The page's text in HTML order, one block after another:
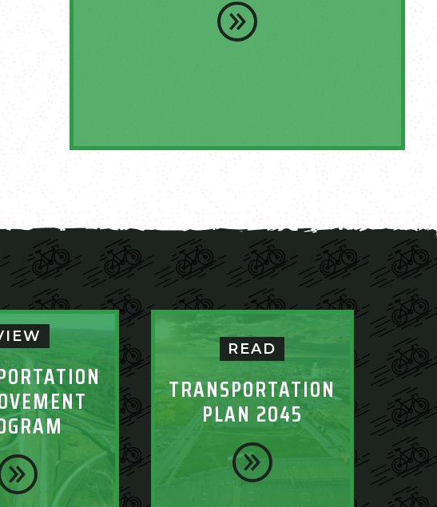
READ
TRANSPORTATION
PLAN 2045